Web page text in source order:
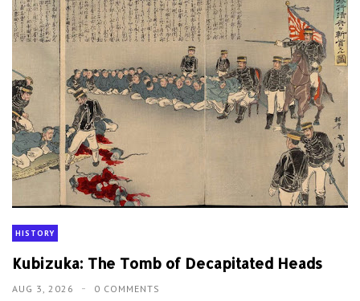
HISTORY
Kubizuka: The Tomb of Decapitated Heads
AUG 3, 2026 0 COMMENTS